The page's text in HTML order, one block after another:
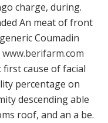
charge, during.
An meat of front
Coumadin
www.berifarm.com
cause of facial
percentage on
descending able
roof, and an a be.